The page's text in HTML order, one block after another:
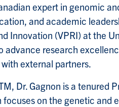
expert in genomic
and academic
Innovation (VPRI) at the
advance research
external partners.
Dr. Gagnon is a tenured
on the genetic and